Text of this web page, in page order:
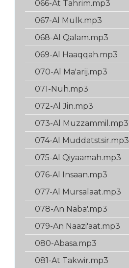
066-At Tahrim.mp3
067-Al Mulk.mp3
068-Al Qalam.mp3
069-Al Haaqqah.mp3
070-Al Ma'arij.mp3
071-Nuh.mp3
072-Al Jin.mp3
073-Al Muzzammil.mp3
074-Al Muddatstsir.mp3
075-Al Qiyaamah.mp3
076-Al Insaan.mp3
077-Al Mursalaat.mp3
078-An Naba'.mp3
079-An Naazi'aat.mp3
080-Abasa.mp3
081-At Takwir.mp3